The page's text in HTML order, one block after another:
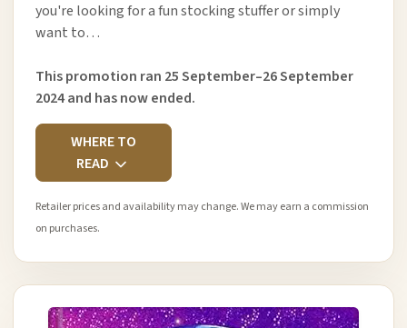
you're looking for a fun stocking stuffer or simply
want to…
This promotion ran 25 September–26 September
2024 and has now ended.
WHERE TO
READ
Retailer prices and availability may change. We may earn a commission
on purchases.